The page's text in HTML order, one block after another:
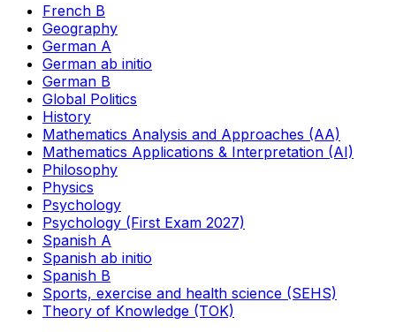
French B
Geography
German A
German ab initio
German B
Global Politics
History
Mathematics Analysis and Approaches (AA)
Mathematics Applications & Interpretation (AI)
Philosophy
Physics
Psychology
Psychology (First Exam 2027)
Spanish A
Spanish ab initio
Spanish B
Sports, exercise and health science (SEHS)
Theory of Knowledge (TOK)